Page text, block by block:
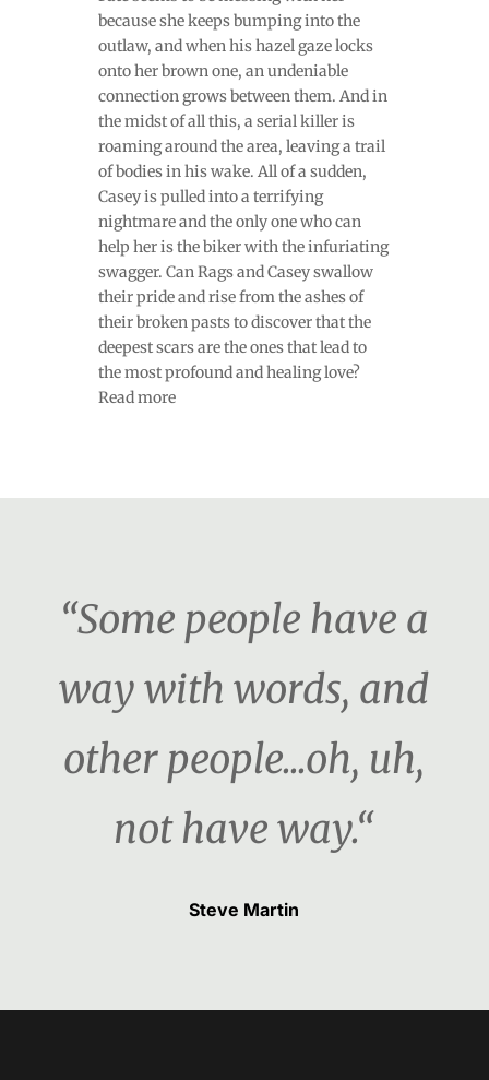
because she keeps bumping into the
outlaw, and when his hazel gaze locks
onto her brown one, an undeniable
connection grows between them. And in
the midst of all this, a serial killer is
roaming around the area, leaving a trail
of bodies in his wake. All of a sudden,
Casey is pulled into a terrifying
nightmare and the only one who can
help her is the biker with the infuriating
swagger. Can Rags and Casey swallow
their pride and rise from the ashes of
their broken pasts to discover that the
deepest scars are the ones that lead to
the most profound and healing love?
Read more
“Some people have a
way with words, and
other people...oh, uh,
not have way.“
Steve Martin